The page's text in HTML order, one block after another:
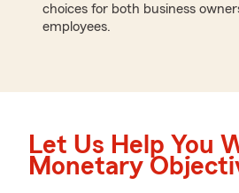
choices for both business
employees.
Let Us Help You
Monetary